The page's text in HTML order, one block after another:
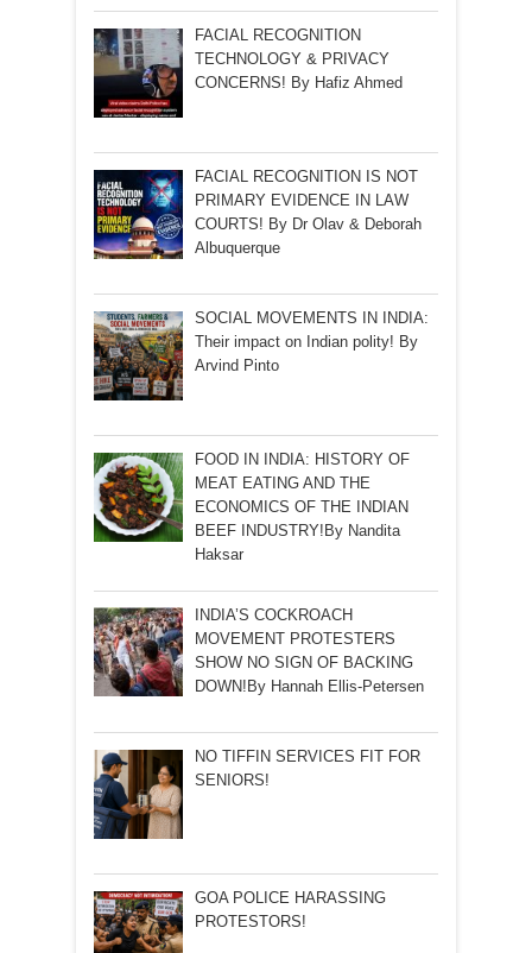
FACIAL RECOGNITION
TECHNOLOGY & PRIVACY
CONCERNS! By Hafiz Ahmed
FACIAL RECOGNITION IS NOT
PRIMARY EVIDENCE IN LAW
COURTS! By Dr Olav & Deborah
Albuquerque
SOCIAL MOVEMENTS IN INDIA:
Their impact on Indian polity! By
Arvind Pinto
FOOD IN INDIA: HISTORY OF
MEAT EATING AND THE
ECONOMICS OF THE INDIAN
BEEF INDUSTRY!By Nandita
Haksar
INDIA’S COCKROACH
MOVEMENT PROTESTERS
SHOW NO SIGN OF BACKING
DOWN!By Hannah Ellis-Petersen
NO TIFFIN SERVICES FIT FOR
SENIORS!
GOA POLICE HARASSING
PROTESTORS!